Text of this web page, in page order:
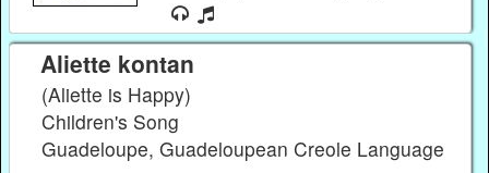
Aliette kontan
(Aliette is Happy)
Children's Song
Guadeloupe, Guadeloupean Creole Language